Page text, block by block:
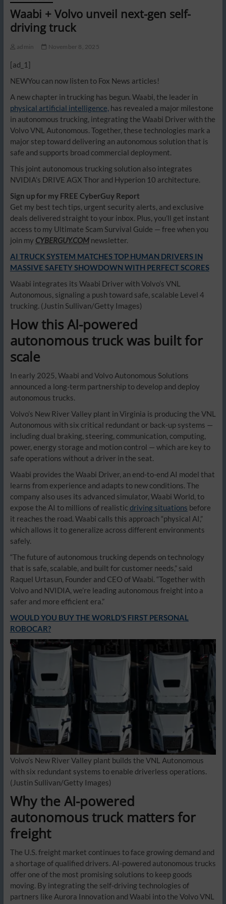
Waabi + Volvo unveil next-gen self-
driving truck
admin November 8, 2025
[ad_1]
NEWYou can now listen to Fox News articles!
A new chapter in trucking has begun. Waabi, the leader in
physical artificial intelligence, has revealed a major milestone
in autonomous trucking, integrating the Waabi Driver with the
Volvo VNL Autonomous. Together, these technologies mark a
major step toward delivering an autonomous solution that is
safe and supports broad commercial deployment.
This joint autonomous trucking solution also integrates
NVIDIA’s DRIVE AGX Thor and Hyperion 10 architecture.
Sign up for my FREE CyberGuy Report
Get my best tech tips, urgent security alerts, and exclusive
deals delivered straight to your inbox. Plus, you’ll get instant
access to my Ultimate Scam Survival Guide — free when you
join my CYBERGUY.COMnewsletter.
AI TRUCK SYSTEM MATCHES TOP HUMAN DRIVERS IN
MASSIVE SAFETY SHOWDOWN WITH PERFECT SCORES
Waabi integrates its Waabi Driver with Volvo’s VNL
Autonomous, signaling a push toward safe, scalable Level 4
trucking. (Justin Sullivan/Getty Images)
How this AI-powered
autonomous truck was built for
scale
In early 2025, Waabi and Volvo Autonomous Solutions
announced a long-term partnership to develop and deploy
autonomous trucks.
Volvo’s New River Valley plant in Virginia is producing the VNL
Autonomous with six critical redundant or back-up systems —
including dual braking, steering, communication, computing,
power, energy storage and motion control — which are key to
safe operations without a driver in the seat.
Waabi provides the Waabi Driver, an end-to-end AI model that
learns from experience and adapts to new conditions. The
company also uses its advanced simulator, Waabi World, to
expose the AI to millions of realisticdriving situations before
it reaches the road. Waabi calls this approach “physical AI,”
which allows it to generalize across different environments
safely.
“The future of autonomous trucking depends on technology
that is safe, scalable, and built for customer needs,” said
Raquel Urtasun, Founder and CEO of Waabi. “Together with
Volvo and NVIDIA, we’re leading autonomous freight into a
safer and more efficient era.”
WOULD YOU BUY THE WORLD’S FIRST PERSONAL
ROBOCAR?
Volvo’s New River Valley plant builds the VNL Autonomous
with six redundant systems to enable driverless operations.
(Justin Sullivan/Getty Images)
Why the AI-powered
autonomous truck matters for
freight
The U.S. freight market continues to face growing demand and
a shortage of qualified drivers. AI-powered autonomous trucks
offer one of the most promising solutions to keep goods
moving. By integrating the self-driving technologies of
partners like Aurora Innovation and Waabi into the Volvo VNL